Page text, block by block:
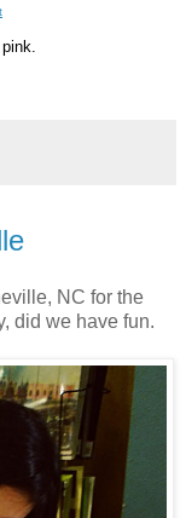
NC for the
did we have fun.